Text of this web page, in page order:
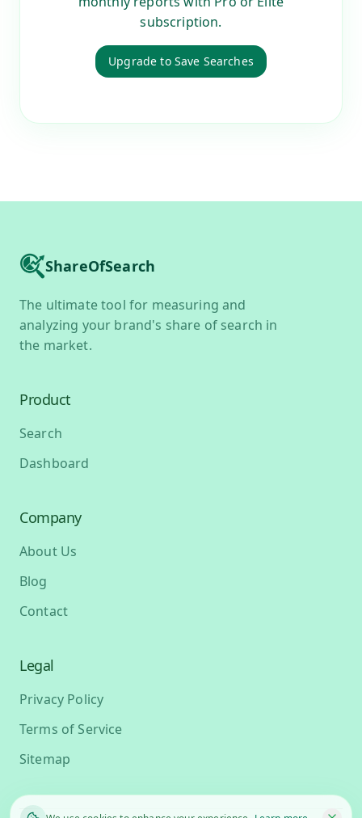
subscription.
Upgrade to Save Searches
ShareOfSearch
The ultimate tool for measuring and
analyzing your brand's share of search in
the market.
Product
Search
Dashboard
Company
About Us
Blog
Contact
Legal
Privacy Policy
Terms of Service
Sitemap